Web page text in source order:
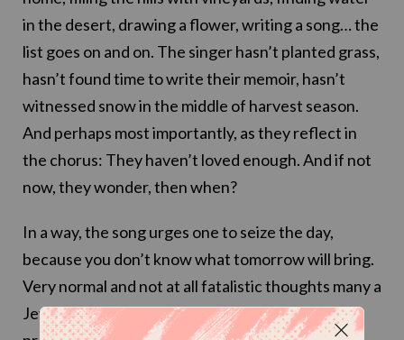
in the desert, drawing a flower, writing a song… the
list goes on and on. The singer hasn’t planted grass,
hasn’t found time to write their memoir, hasn’t
witnessed snow in the middle of harvest season.
And perhaps most importantly, as they reflect in
the chorus: They haven’t loved enough. And if not
now, they wonder, then when?
In a way, the song urges one to seize the day,
because you don’t know what tomorrow will bring.
Very normal and not at all fatalistic thoughts many a
Jewish person has before a routine medical